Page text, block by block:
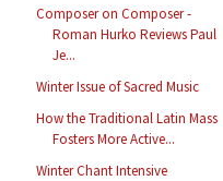
Composer on Composer -
Roman Hurko Reviews Paul
Je...
Winter Issue of Sacred Music
How the Traditional Latin Mass
Fosters More Active...
Winter Chant Intensive